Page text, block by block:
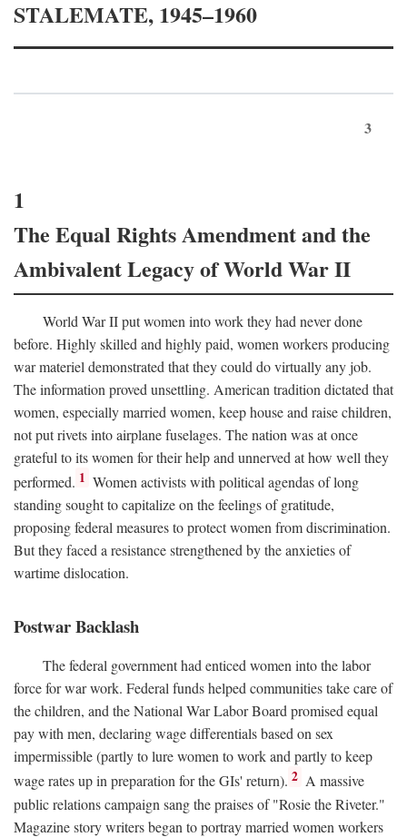
STALEMATE, 1945–1960
3
1
The Equal Rights Amendment and the
Ambivalent Legacy of World War II
World War II put women into work they had never done
before. Highly skilled and highly paid, women workers producing
war materiel demonstrated that they could do virtually any job.
The information proved unsettling. American tradition dictated that
women, especially married women, keep house and raise children,
not put rivets into airplane fuselages. The nation was at once
grateful to its women for their help and unnerved at how well they
performed. 1 Women activists with political agendas of long
standing sought to capitalize on the feelings of gratitude,
proposing federal measures to protect women from discrimination.
But they faced a resistance strengthened by the anxieties of
wartime dislocation.
Postwar Backlash
The federal government had enticed women into the labor
force for war work. Federal funds helped communities take care of
the children, and the National War Labor Board promised equal
pay with men, declaring wage differentials based on sex
impermissible (partly to lure women to work and partly to keep
wage rates up in preparation for the GIs' return). 2 A massive
public relations campaign sang the praises of "Rosie the Riveter."
Magazine story writers began to portray married women workers